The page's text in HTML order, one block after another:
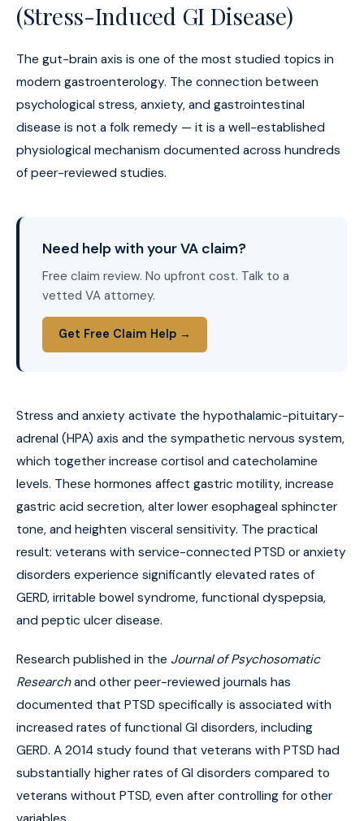
(Stress-Induced GI Disease)
The gut-brain axis is one of the most studied topics in
modern gastroenterology. The connection between
psychological stress, anxiety, and gastrointestinal
disease is not a folk remedy — it is a well-established
physiological mechanism documented across hundreds
of peer-reviewed studies.
Need help with your VA claim?
Free claim review. No upfront cost. Talk to a
vetted VA attorney.
Get Free Claim Help →
Stress and anxiety activate the hypothalamic-pituitary-
adrenal (HPA) axis and the sympathetic nervous system,
which together increase cortisol and catecholamine
levels. These hormones affect gastric motility, increase
gastric acid secretion, alter lower esophageal sphincter
tone, and heighten visceral sensitivity. The practical
result: veterans with service-connected PTSD or anxiety
disorders experience significantly elevated rates of
GERD, irritable bowel syndrome, functional dyspepsia,
and peptic ulcer disease.
Research published in the Journal of Psychosomatic
Researchand other peer-reviewed journals has
documented that PTSD specifically is associated with
increased rates of functional GI disorders, including
GERD. A 2014 study found that veterans with PTSD had
substantially higher rates of GI disorders compared to
veterans without PTSD, even after controlling for other